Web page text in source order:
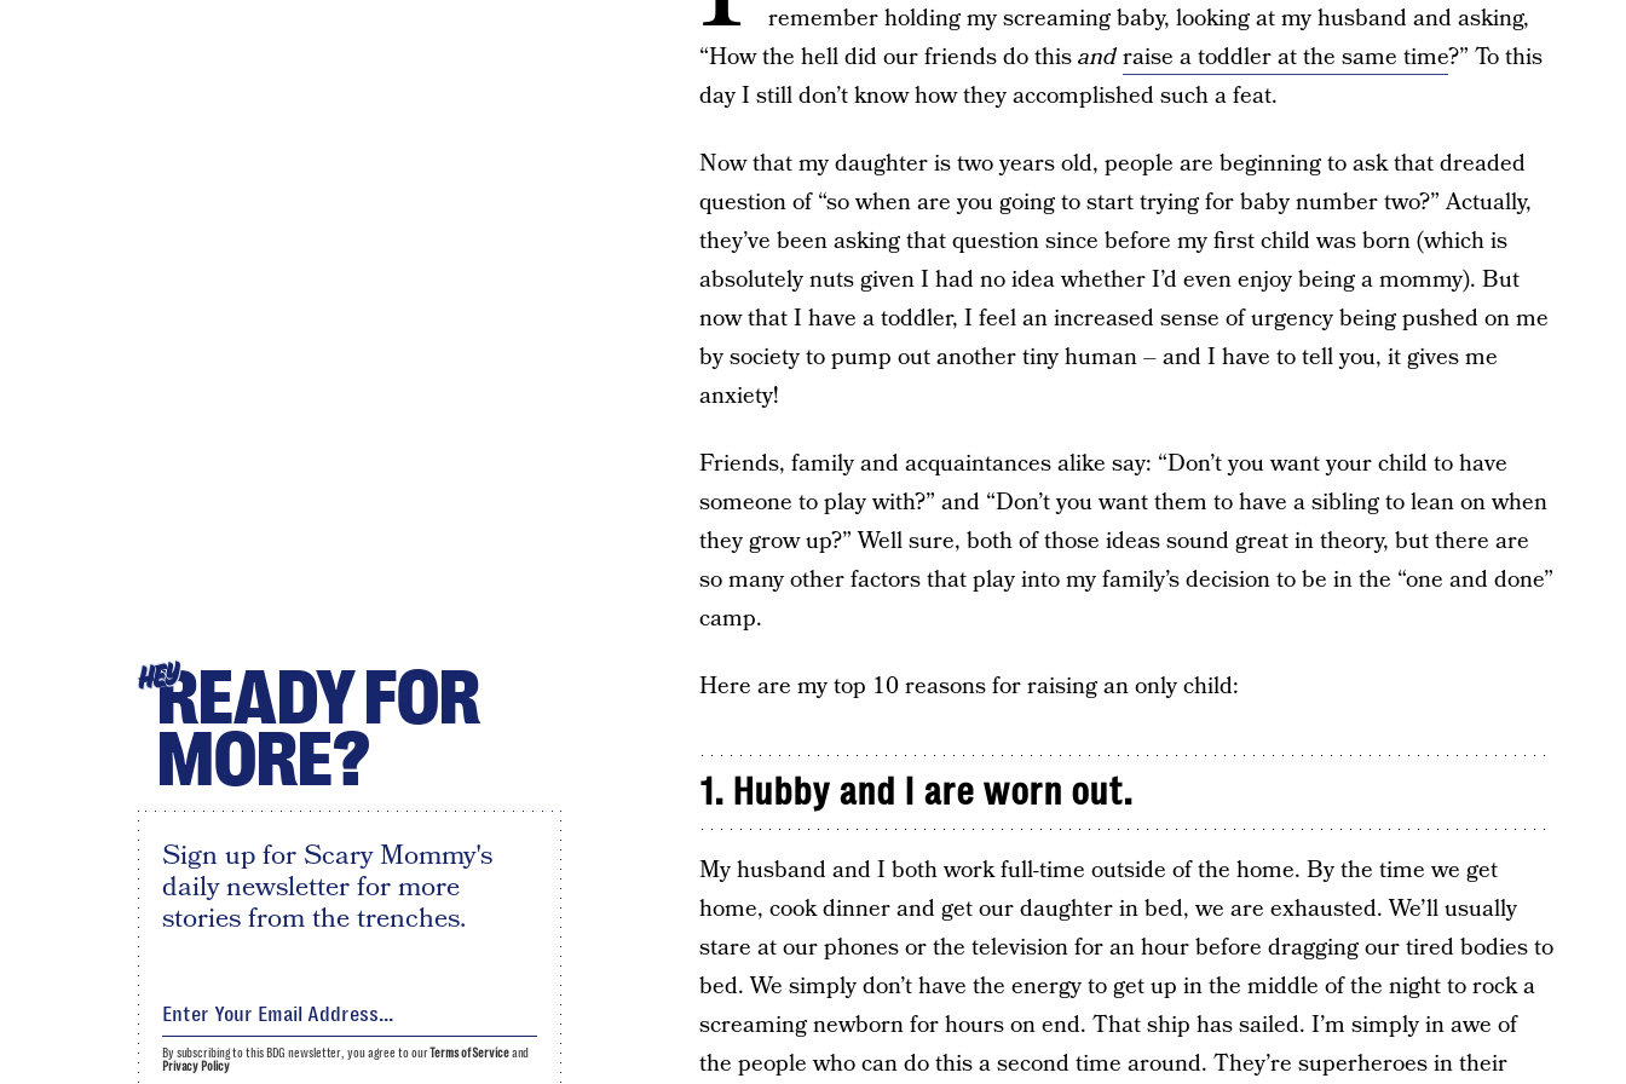
remember holding my screaming baby, looking at my husband and asking,
“How the hell did our friends do thisandraise a toddler at the same time?” To this
day I still don’t know how they accomplished such a feat.
Now that my daughter is two years old, people are beginning to ask that dreaded
question of “so when are you going to start trying for baby number two?” Actually,
they’ve been asking that question since before my first child was born (which is
absolutely nuts given I had no idea whether I’d even enjoy being a mommy). But
now that I have a toddler, I feel an increased sense of urgency being pushed on me
by society to pump out another tiny human – and I have to tell you, it gives me
anxiety!
Friends, family and acquaintances alike say: “Don’t you want your child to have
someone to play with?” and “Don’t you want them to have a sibling to lean on when
they grow up?” Well sure, both of those ideas sound great in theory, but there are
so many other factors that play into my family’s decision to be in the “one and done”
camp.
Here are my top 10 reasons for raising an only child:
1. Hubby and I are worn out.
My husband and I both work full-time outside of the home. By the time we get
home, cook dinner and get our daughter in bed, we are exhausted. We’ll usually
stare at our phones or the television for an hour before dragging our tired bodies to
bed. We simply don’t have the energy to get up in the middle of the night to rock a
screaming newborn for hours on end. That ship has sailed. I’m simply in awe of
the people who can do this a second time around. They’re superheroes in their
HEYREADY FOR
MORE?
Sign up for Scary Mommy's
daily newsletter for more
stories from the trenches.
By subscribing to this BDG newsletter, you agree to ourTerms of Serviceand
Privacy Policy